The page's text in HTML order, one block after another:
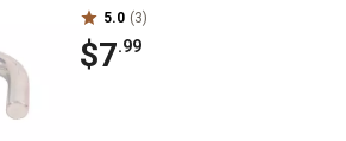
5.0 (3)
$7.99